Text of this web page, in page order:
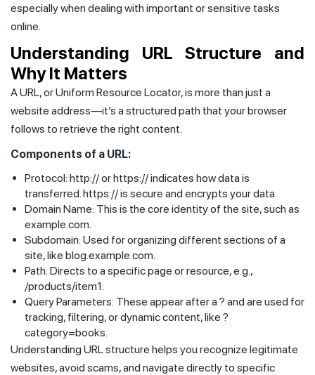
especially when dealing with important or sensitive tasks
online.
Understanding URL Structure and
Why It Matters
A URL, or Uniform Resource Locator, is more than just a
website address—it’s a structured path that your browser
follows to retrieve the right content.
Components of a URL:
Protocol: http:// or https:// indicates how data is
transferred. https:// is secure and encrypts your data.
Domain Name: This is the core identity of the site, such as
example.com.
Subdomain: Used for organizing different sections of a
site, like blog.example.com.
Path: Directs to a specific page or resource, e.g.,
/products/item1.
Query Parameters: These appear after a ? and are used for
tracking, filtering, or dynamic content, like ?
category=books.
Understanding URL structure helps you recognize legitimate
websites, avoid scams, and navigate directly to specific